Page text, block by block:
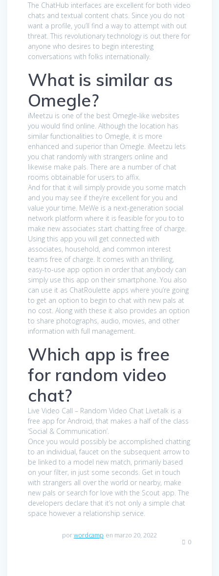
The ChatHub interfaces are excellent for both video
chats and textual content chats. Since you do not
want a profile, you’ll find a way to attempt with out
threat. This revolutionary technology is out there for
anyone who desires to begin interesting
conversations with folks internationally.
What is similar as
Omegle?
iMeetzu is one of the best Omegle-like websites
you would find online. Although the location has
similar functionalities to Omegle, it is more
enhanced and superior than Omegle. iMeetzu lets
you chat randomly with strangers online and
likewise make pals. There are a number of chat
rooms obtainable for users to affix.
And for that it will simply provide you some match
and you may see if they’re excellent for you and
value your time. MeWe is a next-generation social
network platform where it is feasible for you to to
make new associates start chatting free of charge.
Using this app you will get connected with
associates, household, and common interest
teams free of charge. It comes with an thrilling,
easy-to-use app option in order that anybody can
simply use this app on their smartphone. You also
can use it as ChatRoulette apps where you’re going
to get an option to begin to chat with new pals at
no cost. Along with these it also provides an option
to share photographs, audio, movies, and other
information with full management.
Which app is free
for random video
chat?
Live Video Call – Random Video Chat Livetalk is a
free app for Android, that makes a half of the class
‘Social & Communication’.
Once you would possibly be accomplished chatting
to an individual, faucet on the subsequent arrow to
be linked to a model new match, primarily based
on your filter, in just some seconds. Get in touch
with strangers all over the world or nearby, make
new pals or search for love with the Scout app. The
developers declare that it’s not only a simple chat
space however a relationship service.
porwordcamp en marzo 20, 2022
0